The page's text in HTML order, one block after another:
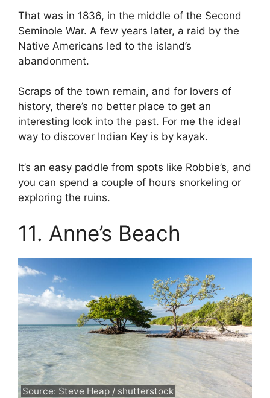
That was in 1836, in the middle of the Second
Seminole War. A few years later, a raid by the
Native Americans led to the island’s
abandonment.
Scraps of the town remain, and for lovers of
history, there’s no better place to get an
interesting look into the past. For me the ideal
way to discover Indian Key is by kayak.
It’s an easy paddle from spots like Robbie’s, and
you can spend a couple of hours snorkeling or
exploring the ruins.
11. Anne’s Beach
Source: Steve Heap / shutterstock